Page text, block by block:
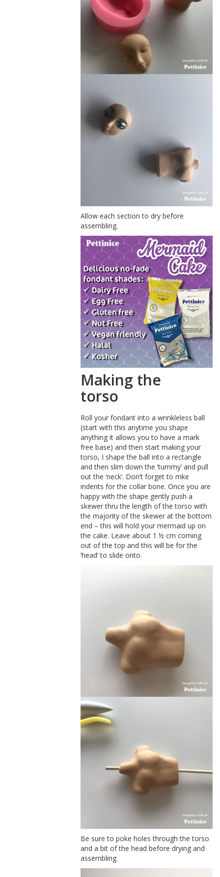
Allow each section to dry before
assembling.
Making the
torso
Roll your fondant into a wrinkleless ball
(start with this anytime you shape
anything it allows you to have a mark
free base) and then start making your
torso, I shape the ball into a rectangle
and then slim down the ‘tummy’ and pull
out the ‘neck’. Don’t forget to mke
indents for the collar bone. Once you are
happy with the shape gently push a
skewer thru the length of the torso with
the majority of the skewer at the bottom
end – this will hold your mermaid up on
the cake. Leave about 1 ½ cm coming
out of the top and this will be for the
‘head’ to slide onto.
Be sure to poke holes through the torso
and a bit of the head before drying and
assembling.